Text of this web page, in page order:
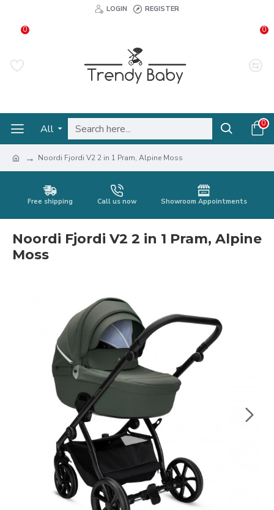
LOGIN REGISTER
0 0
All 0
Noordi Fjordi V2 2 in 1 Pram, Alpine Moss
Free shipping Call us now Showroom Appointments
Noordi Fjordi V2 2 in 1 Pram, Alpine
Moss